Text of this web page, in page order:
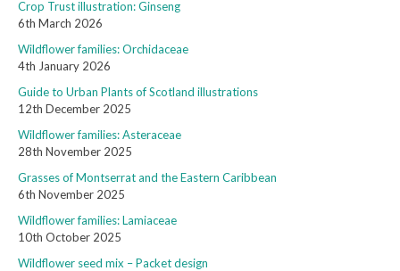
Crop Trust illustration: Ginseng
6th March 2026
Wildflower families: Orchidaceae
4th January 2026
Guide to Urban Plants of Scotland illustrations
12th December 2025
Wildflower families: Asteraceae
28th November 2025
Grasses of Montserrat and the Eastern Caribbean
6th November 2025
Wildflower families: Lamiaceae
10th October 2025
Wildflower seed mix – Packet design